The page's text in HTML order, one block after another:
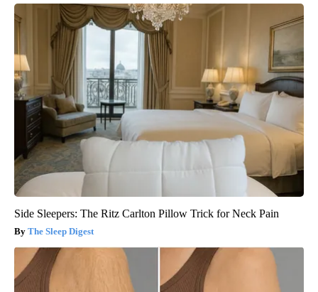
Side Sleepers: The Ritz Carlton Pillow Trick for Neck Pain
The Sleep Digest